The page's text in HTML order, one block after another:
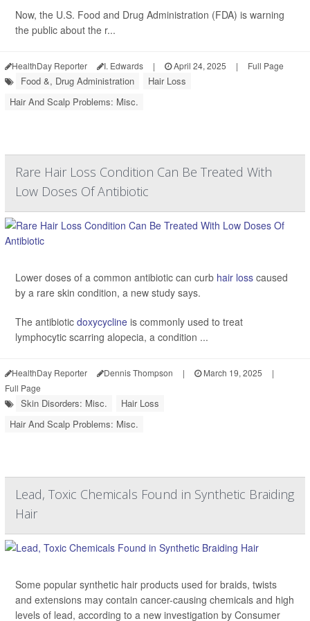
Now, the U.S. Food and Drug Administration (FDA) is warning
the public about the r...
HealthDay Reporter I. Edwards | April 24, 2025 | Full Page
Food &, Drug Administration
Hair Loss
Hair And Scalp Problems: Misc.
Rare Hair Loss Condition Can Be Treated With
Low Doses Of Antibiotic
Lower doses of a common antibiotic can curb hair loss caused
by a rare skin condition, a new study says.
The antibiotic doxycycline is commonly used to treat
lymphocytic scarring alopecia, a condition ...
HealthDay Reporter Dennis Thompson | March 19, 2025
|
Full Page
Skin Disorders: Misc.
Hair Loss
Hair And Scalp Problems: Misc.
Lead, Toxic Chemicals Found in Synthetic Braiding
Hair
Some popular synthetic hair products used for braids, twists
and extensions may contain cancer-causing chemicals and high
levels of lead, according to a new investigation by Consumer